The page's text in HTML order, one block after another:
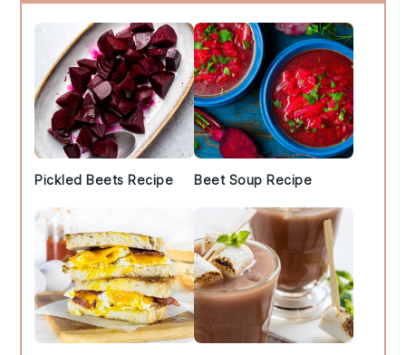
Sidebar
Pickled Beets Recipe Beet Soup Recipe